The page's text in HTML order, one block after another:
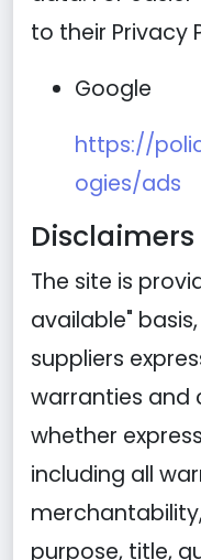
to their Privacy
Google
https://
ogies/ads
Disclaimers
The site is
available"
suppliers
warranties and
whether
including all
purpose, title,